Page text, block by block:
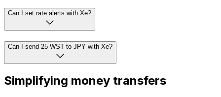
Can I set rate alerts with Xe?
Can I send 25 WST to JPY with Xe?
Simplifying money transfers